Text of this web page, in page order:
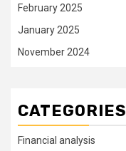
February 2025
January 2025
November 2024
CATEGORIES
Financial analysis